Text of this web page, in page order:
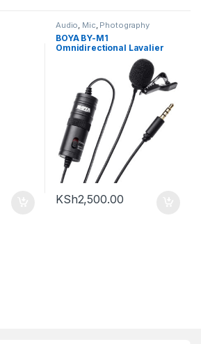
Audio, Mic, Photography
BOYA BY-M1
Omnidirectional Lavalier
Microphone (Black)
KSh2,500.00